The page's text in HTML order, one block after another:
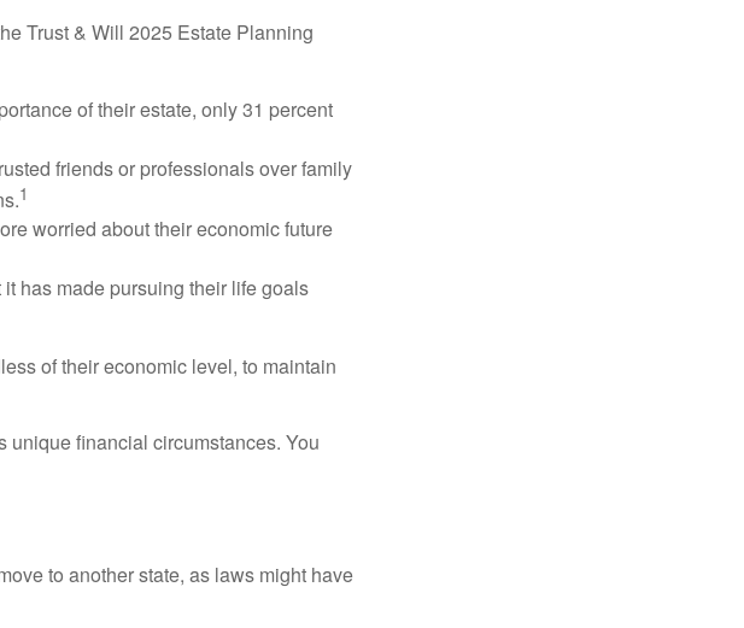
Trust & Will 2025 Estate Planning
of their estate, only 31 percent
friends or professionals over family
1
worried about their economic future
has made pursuing their life goals
of their economic level, to maintain
financial circumstances. You
to another state, as laws might have